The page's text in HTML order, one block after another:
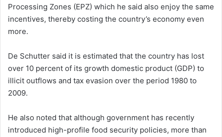
Processing Zones (EPZ) which he said also enjoy the same
incentives, thereby costing the country’s economy even
more.
De Schutter said it is estimated that the country has lost
over 10 percent of its growth domestic product (GDP) to
illicit outflows and tax evasion over the period 1980 to
2009.
He also noted that although government has recently
introduced high-profile food security policies, more than